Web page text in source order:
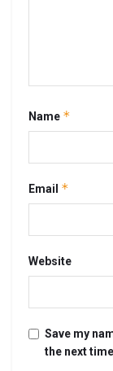
Name *
Email *
Website
Save my
the next